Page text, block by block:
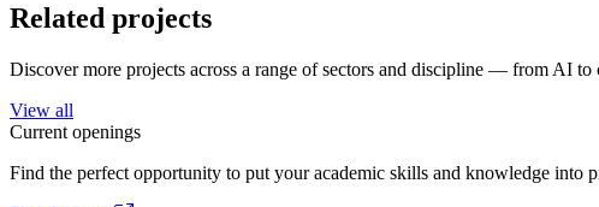
Related projects
Discover more projects across a range of sectors and discipline — from AI to
View all
Current openings
Find the perfect opportunity to put your academic skills and knowledge into